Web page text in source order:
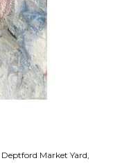
Deptford Market Yard,